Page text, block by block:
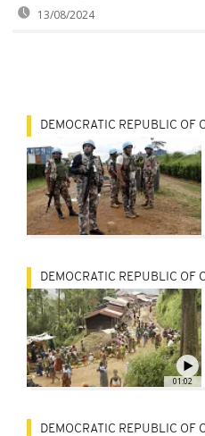
13/08/2024
DEMOCRATIC REPUBLIC OF
01:02
DEMOCRATIC REPUBLIC OF
DEMOCRATIC REPUBLIC OF